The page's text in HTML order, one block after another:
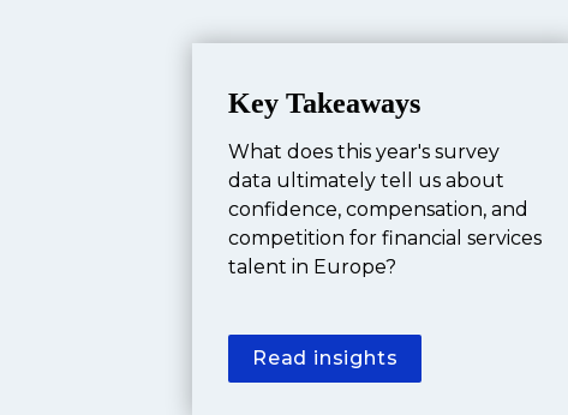
Key Takeaways
What does this year's survey
data ultimately tell us about
confidence, compensation, and
competition for financial services
talent in Europe?
Read insights